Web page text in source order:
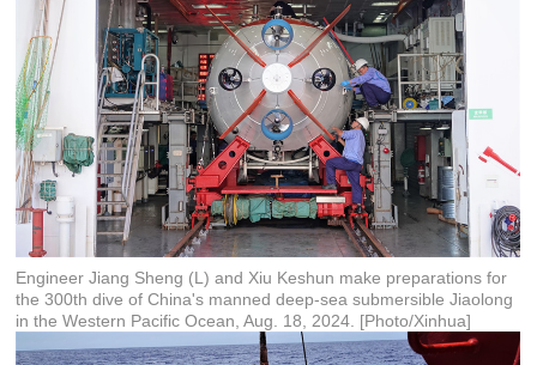
Engineer Jiang Sheng (L) and Xiu Keshun make preparations for
the 300th dive of China's manned deep-sea submersible Jiaolong
in the Western Pacific Ocean, Aug. 18, 2024. [Photo/Xinhua]